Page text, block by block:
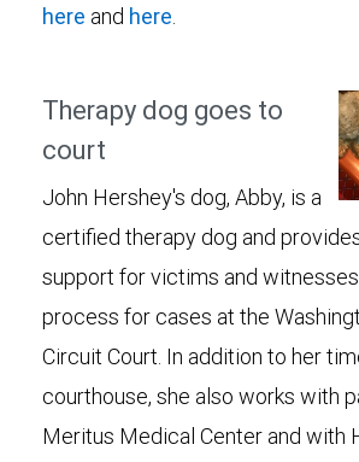
here and here.
Therapy dog goes to
court
John Hershey's dog, Abby, is a
certified therapy dog and
support for victims and
process for cases at the
Circuit Court. In addition to her
courthouse, she also works with
Meritus Medical Center and with